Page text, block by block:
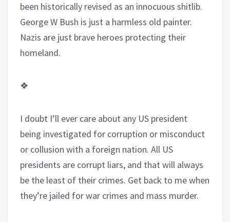
been historically revised as an innocuous shitlib.
George W Bush is just a harmless old painter.
Nazis are just brave heroes protecting their
homeland.
❖
I doubt I’ll ever care about any US president
being investigated for corruption or misconduct
or collusion with a foreign nation. All US
presidents are corrupt liars, and that will always
be the least of their crimes. Get back to me when
they’re jailed for war crimes and mass murder.